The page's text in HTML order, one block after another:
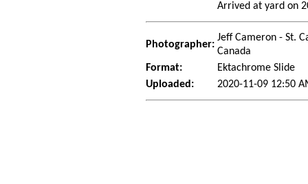
Arrived at yard on
Photographer:
Jeff Cameron - St.
Canada
Format:
Ektachrome Slide
Uploaded:
2020-11-09 12:50